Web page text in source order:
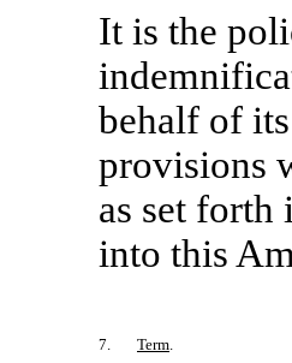
It is the
behalf of
provisions
as set
into this
7. Term.